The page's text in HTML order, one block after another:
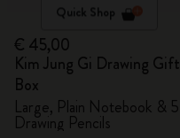
Quick Shop
€ 45,00
Kim Jung Gi Drawing Gift
Box
Large, Plain Notebook & 5
Drawing Pencils